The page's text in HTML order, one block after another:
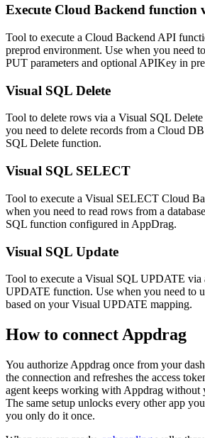
Execute Cloud Backend function
Tool to execute a Cloud Backend API
preprod environment. Use when you need
PUT parameters and optional APIKey in
Visual SQL Delete
Tool to delete rows via a Visual SQL
you need to delete records from a Cloud
SQL Delete function.
Visual SQL SELECT
Tool to execute a Visual SELECT Cloud
when you need to read rows from a
SQL function configured in AppDrag.
Visual SQL Update
Tool to execute a Visual SQL UPDATE via
UPDATE function. Use when you need to
based on your Visual UPDATE mapping.
How to connect Appdrag
You authorize Appdrag once from your
the connection and refreshes the access
agent keeps working with Appdrag without
The same setup unlocks every other app
you only do it once.